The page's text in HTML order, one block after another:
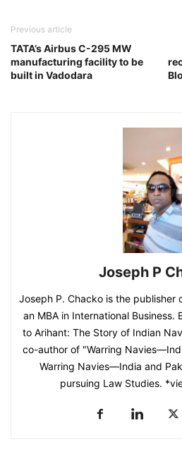
Previous article
TATA’s Airbus C-295 MW
manufacturing facility to be
built in Vadodara
Joseph P
Joseph P. Chacko is the publisher
an MBA in International Business.
to Arihant: The Story of Indian
co-author of "Warring
Warring Navies—India and
pursuing Law Studies.